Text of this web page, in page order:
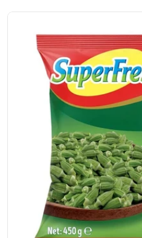
Open media 0 in modal